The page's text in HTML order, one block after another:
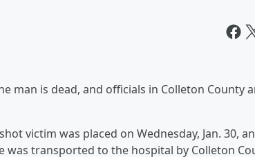
man is dead, and officials in Colleton
victim was placed on Wednesday, Jan. 30,
transported to the hospital by Colleton